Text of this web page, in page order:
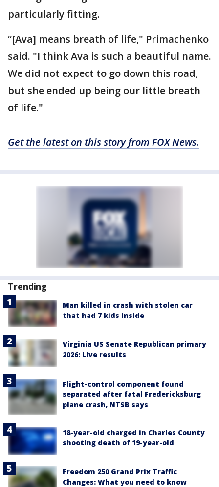
particularly fitting.
“[Ava] means breath of life," Primachenko
said. "I think Ava is such a beautiful name.
We did not expect to go down this road,
but she ended up being our little breath
of life."
Get the latest on this story from FOX News.
Trending
Man killed in crash with stolen car
that had 7 kids inside
Virginia US Senate Republican primary
2026: Live results
Flight-control component found
separated after fatal Fredericksburg
plane crash, NTSB says
18-year-old charged in Charles County
shooting death of 19-year-old
Freedom 250 Grand Prix Traffic
Changes: What you need to know